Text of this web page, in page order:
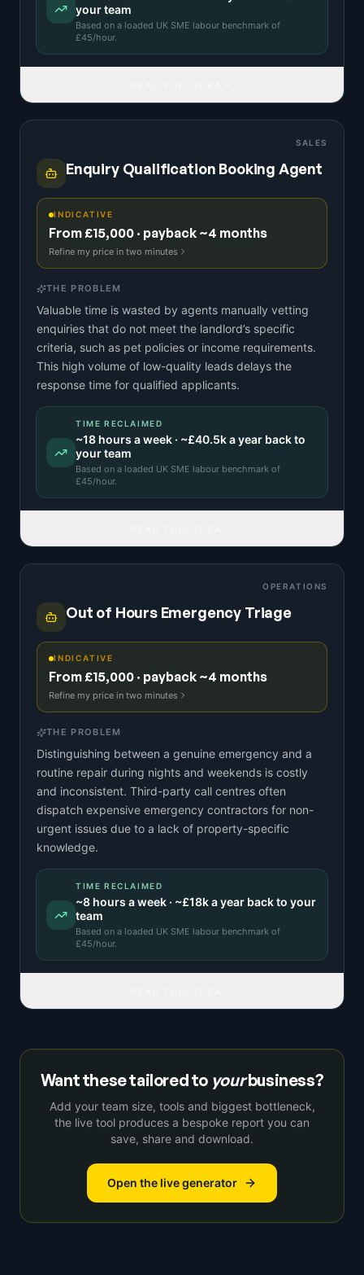
your team
Based on a loaded UK SME labour benchmark of
£45/hour.
SALES
Enquiry Qualification Booking Agent
INDICATIVE
From £15,000 · payback ~4 months
Refine my price in two minutes
THE PROBLEM
Valuable time is wasted by agents manually vetting
enquiries that do not meet the landlord’s specific
criteria, such as pet policies or income requirements.
This high volume of low-quality leads delays the
response time for qualified applicants.
TIME RECLAIMED
~18 hours a week · ~£40.5ka year back to
your team
Based on a loaded UK SME labour benchmark of
£45/hour.
OPERATIONS
Out of Hours Emergency Triage
INDICATIVE
From £15,000 · payback ~4 months
Refine my price in two minutes
THE PROBLEM
Distinguishing between a genuine emergency and a
routine repair during nights and weekends is costly
and inconsistent. Third-party call centres often
dispatch expensive emergency contractors for non-
urgent issues due to a lack of property-specific
knowledge.
TIME RECLAIMED
~8 hours a week · ~£18ka year back to your
team
Based on a loaded UK SME labour benchmark of
£45/hour.
Want these tailored to yourbusiness?
Add your team size, tools and biggest bottleneck,
the live tool produces a bespoke report you can
save, share and download.
Open the live generator